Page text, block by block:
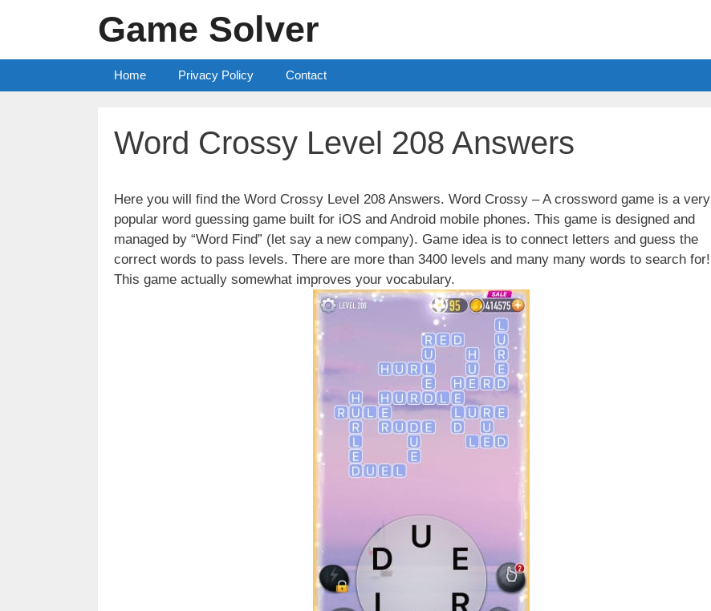
Game Solver
Home Privacy Policy Contact
Word Crossy Level 208 Answers
Here you will find the Word Crossy Level 208 Answers. Word Crossy – A crossword game is a very
popular word guessing game built for iOS and Android mobile phones. This game is designed and
managed by “Word Find” (let say a new company). Game idea is to connect letters and guess the
correct words to pass levels. There are more than 3400 levels and many many words to search for!
This game actually somewhat improves your vocabulary.